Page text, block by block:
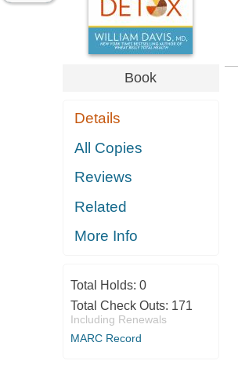
Book
Details
All Copies
Reviews
Related
More Info
Total Holds: 0
Total Check Outs: 171
Including Renewals
MARC Record